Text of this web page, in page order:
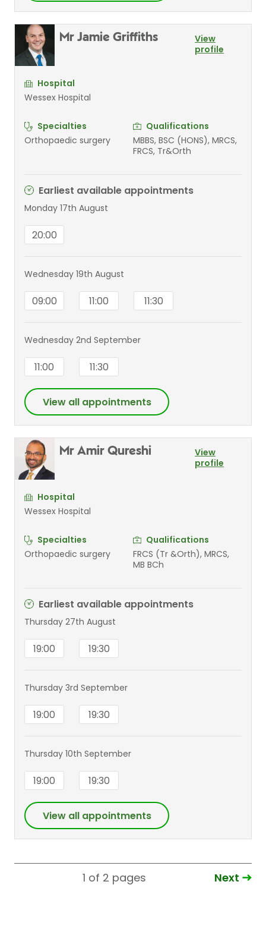
Mr Jamie Griffiths
View
profile
Hospital
Wessex Hospital
Specialties
Orthopaedic surgery
Qualifications
MBBS, BSC (HONS), MRCS,
FRCS, Tr&Orth
Earliest available appointments
Monday 17th August
20:00
Wednesday 19th August
09:00 11:00 11:30
Wednesday 2nd September
11:00 11:30
View all appointments
Mr Amir Qureshi
View
profile
Hospital
Wessex Hospital
Specialties
Orthopaedic surgery
Qualifications
FRCS (Tr &Orth), MRCS,
MB BCh
Earliest available appointments
Thursday 27th August
19:00 19:30
Thursday 3rd September
19:00 19:30
Thursday 10th September
19:00 19:30
View all appointments
1 of 2 pages Next